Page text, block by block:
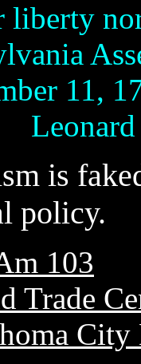
liberty
11,
is
policy.
103
Trade